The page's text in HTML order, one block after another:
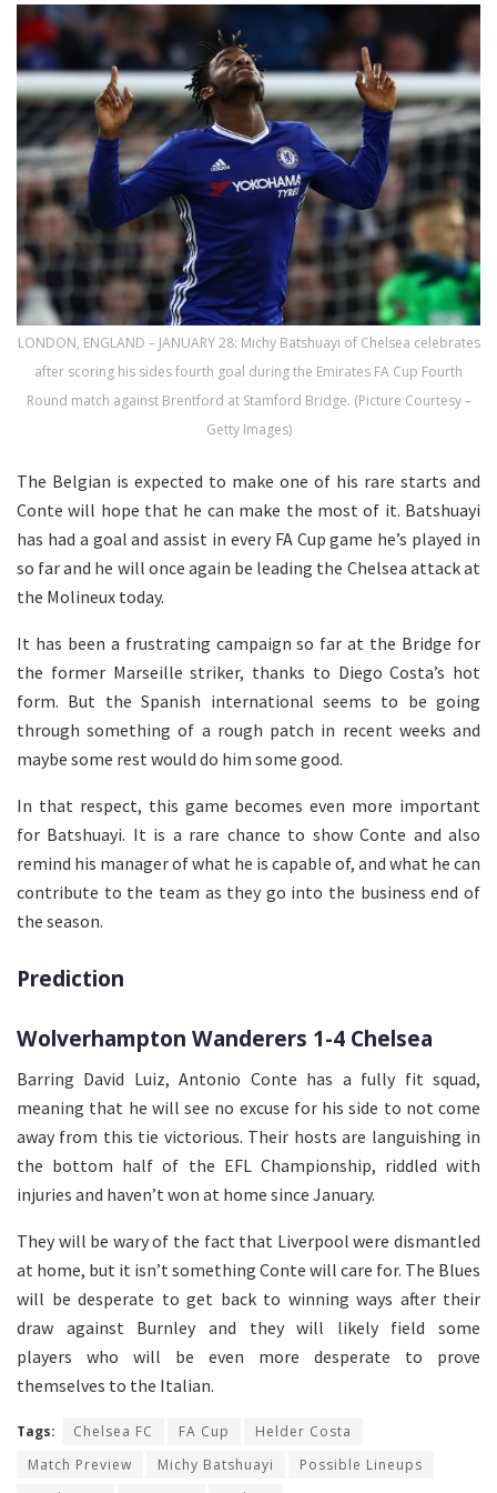
LONDON, ENGLAND – JANUARY 28: Michy Batshuayi of Chelsea celebrates
after scoring his sides fourth goal during the Emirates FA Cup Fourth
Round match against Brentford at Stamford Bridge. (Picture Courtesy –
Getty Images)
The Belgian is expected to make one of his rare starts and
Conte will hope that he can make the most of it. Batshuayi
has had a goal and assist in every FA Cup game he’s played in
so far and he will once again be leading the Chelsea attack at
the Molineux today.
It has been a frustrating campaign so far at the Bridge for
the former Marseille striker, thanks to Diego Costa’s hot
form. But the Spanish international seems to be going
through something of a rough patch in recent weeks and
maybe some rest would do him some good.
In that respect, this game becomes even more important
for Batshuayi. It is a rare chance to show Conte and also
remind his manager of what he is capable of, and what he can
contribute to the team as they go into the business end of
the season.
Prediction
Wolverhampton Wanderers 1-4 Chelsea
Barring David Luiz, Antonio Conte has a fully fit squad,
meaning that he will see no excuse for his side to not come
away from this tie victorious. Their hosts are languishing in
the bottom half of the EFL Championship, riddled with
injuries and haven’t won at home since January.
They will be wary of the fact that Liverpool were dismantled
at home, but it isn’t something Conte will care for. The Blues
will be desperate to get back to winning ways after their
draw against Burnley and they will likely field some
players who will be even more desperate to prove
themselves to the Italian.
Tags: Chelsea FC FA Cup
Helder Costa
Match Preview
Michy Batshuayi
Possible Lineups